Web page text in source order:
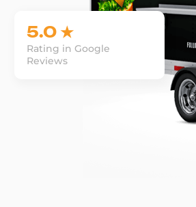
5.0 ★
Rating in Google
Reviews